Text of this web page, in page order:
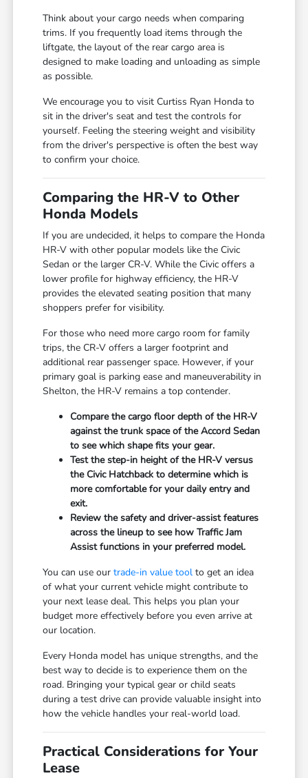
Think about your cargo needs when comparing
trims. If you frequently load items through the
liftgate, the layout of the rear cargo area is
designed to make loading and unloading as simple
as possible.
We encourage you to visit Curtiss Ryan Honda to
sit in the driver's seat and test the controls for
yourself. Feeling the steering weight and visibility
from the driver's perspective is often the best way
to confirm your choice.
Comparing the HR-V to Other
Honda Models
If you are undecided, it helps to compare the Honda
HR-V with other popular models like the Civic
Sedan or the larger CR-V. While the Civic offers a
lower profile for highway efficiency, the HR-V
provides the elevated seating position that many
shoppers prefer for visibility.
For those who need more cargo room for family
trips, the CR-V offers a larger footprint and
additional rear passenger space. However, if your
primary goal is parking ease and maneuverability in
Shelton, the HR-V remains a top contender.
Compare the cargo floor depth of the HR-V
against the trunk space of the Accord Sedan
to see which shape fits your gear.
Test the step-in height of the HR-V versus
the Civic Hatchback to determine which is
more comfortable for your daily entry and
exit.
Review the safety and driver-assist features
across the lineup to see how Traffic Jam
Assist functions in your preferred model.
You can use ourtrade-in value tool to get an idea
of what your current vehicle might contribute to
your next lease deal. This helps you plan your
budget more effectively before you even arrive at
our location.
Every Honda model has unique strengths, and the
best way to decide is to experience them on the
road. Bringing your typical gear or child seats
during a test drive can provide valuable insight into
how the vehicle handles your real-world load.
Practical Considerations for Your
Lease